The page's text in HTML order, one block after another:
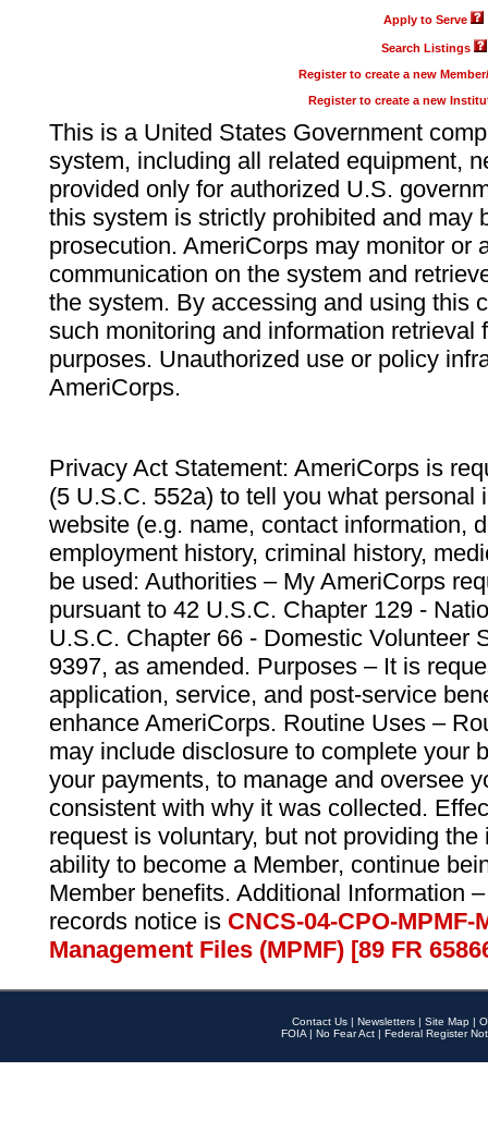
Apply to Serve
Search Listings
Register to create a new
Register to create a new
This is a United States Government
system, including all related equipment,
provided only for authorized U.S.
this system is strictly prohibited and may
prosecution. AmeriCorps may monitor or
communication on the system and
the system. By accessing and using this
such monitoring and information retrieval
purposes. Unauthorized use or policy
AmeriCorps.
Privacy Act Statement: AmeriCorps is
(5 U.S.C. 552a) to tell you what personal
website (e.g. name, contact information,
employment history, criminal history,
be used: Authorities – My AmeriCorps
pursuant to 42 U.S.C. Chapter 129 -
U.S.C. Chapter 66 - Domestic Volunteer
9397, as amended. Purposes – It is
application, service, and post-service
enhance AmeriCorps. Routine Uses –
may include disclosure to complete your
your payments, to manage and oversee
consistent with why it was collected.
request is voluntary, but not providing
ability to become a Member, continue
Member benefits. Additional Information
records notice is CNCS-04-CPO-
Management Files (MPMF) [89 FR
Contact Us | Newsletters | Site Map |
FOIA | No Fear Act | Federal Register